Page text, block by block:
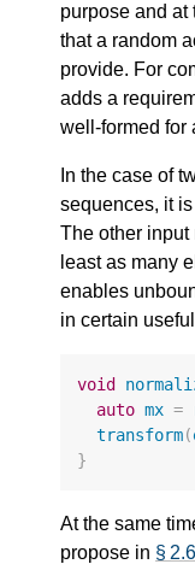
purpose and at
that a random
provide. For
adds a
well-formed for
In the case of
sequences, it
The other input
least as many
enables
in certain
void
auto mx =
transform(
}
At the same
propose in §